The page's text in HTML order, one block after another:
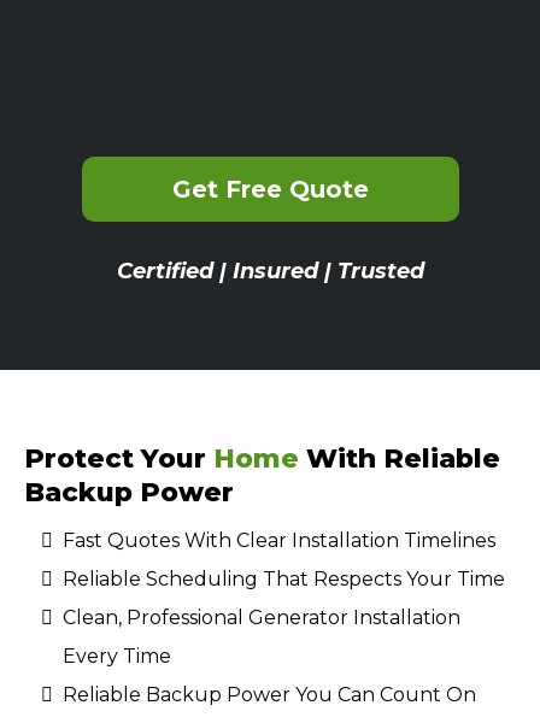
Get Free Quote
Certified | Insured | Trusted
Protect Your Home With Reliable
Backup Power
Fast Quotes With Clear Installation Timelines
Reliable Scheduling That Respects Your Time
Clean, Professional Generator Installation
Every Time
Reliable Backup Power You Can Count On